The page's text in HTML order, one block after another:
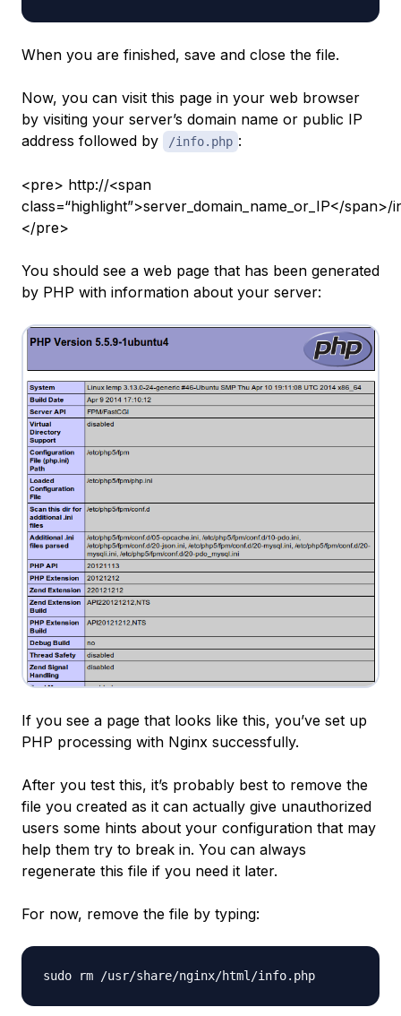
When you are finished, save and close the file.
Now, you can visit this page in your web browser
by visiting your server’s domain name or public IP
address followed by
/info.php :
<pre> http://<span
class=“highlight”>server_domain_name_or_IP</span>/
</pre>
You should see a web page that has been generated
by PHP with information about your server:
If you see a page that looks like this, you’ve set up
PHP processing with Nginx successfully.
After you test this, it’s probably best to remove the
file you created as it can actually give unauthorized
users some hints about your configuration that may
help them try to break in. You can always
regenerate this file if you need it later.
For now, remove the file by typing: